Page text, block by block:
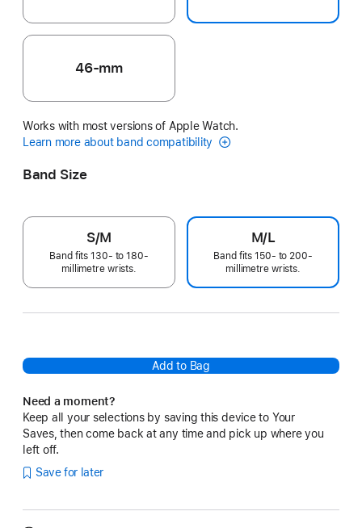
46-mm
Works with most versions of Apple Watch.
Learn more about band compatibility
Band Size
S/M
Band fits 130- to 180-
millimetre wrists.
M/L
Band fits 150- to 200-
millimetre wrists.
Add to Bag
Need a moment?
Keep all your selections by saving this device to Your
Saves, then come back at any time and pick up where you
left off.
Save for later